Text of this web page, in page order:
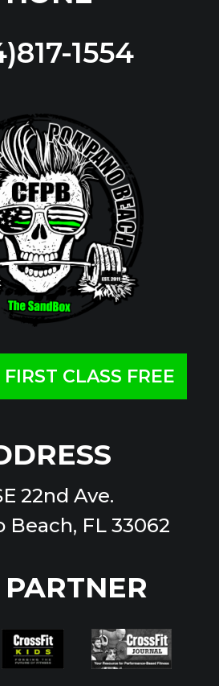
1554
CLASS FREE
22nd Ave.
Beach, FL 33062